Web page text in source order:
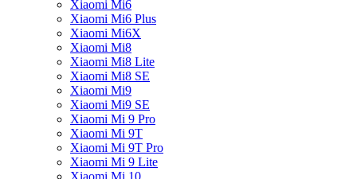
Xiaomi Mi6
Xiaomi Mi6 Plus
Xiaomi Mi6X
Xiaomi Mi8
Xiaomi Mi8 Lite
Xiaomi Mi8 SE
Xiaomi Mi9
Xiaomi Mi9 SE
Xiaomi Mi 9 Pro
Xiaomi Mi 9T
Xiaomi Mi 9T Pro
Xiaomi Mi 9 Lite
Xiaomi Mi 10